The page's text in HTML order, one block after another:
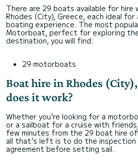
There are 29 boats available for hire
Rhodes (City), Greece, each ideal
boating experience. The most
Motorboat, perfect for exploring
destination, you will find:
29 motorboats
Boat hire in Rhodes
does it work?
Whether you're looking for a
or a sailboat for a cruise with
few minutes from the 29 boat hire
all that's left is to do the inspection
agreement before setting sail.